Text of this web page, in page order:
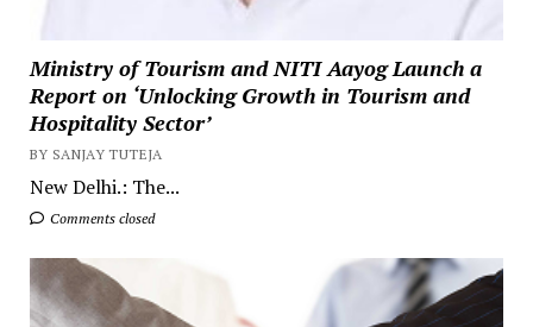
Ministry of Tourism and NITI Aayog Launch a
Report on ‘Unlocking Growth in Tourism and
Hospitality Sector’
BY SANJAY TUTEJA
New Delhi.: The...
Comments closed